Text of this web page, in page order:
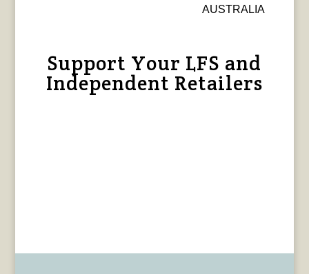
AUSTRALIA
Support Your LFS and
Independent Retailers